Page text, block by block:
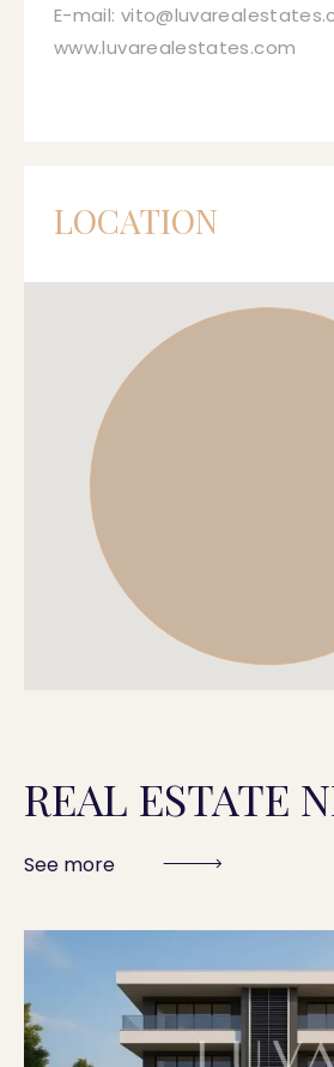
E-mail:
www.luvarealestates.com
LOCATION
REAL ESTATE
See more